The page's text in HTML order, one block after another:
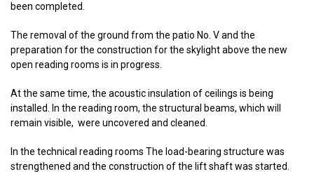
been completed.
The removal of the ground from the patio No. V and the
preparation for the construction for the skylight above the new
open reading rooms is in progress.
At the same time, the acoustic insulation of ceilings is being
installed. In the reading room, the structural beams, which will
remain visible, were uncovered and cleaned.
In the technical reading rooms The load-bearing structure was
strengthened and the construction of the lift shaft was started.